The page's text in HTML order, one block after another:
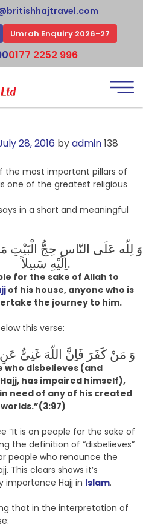
Umrah Enquiry 2026-27
0177 2252 996
28, 2016 byadmin138
the most important pillars of
one of the greatest religious
in a short and meaningful
وَ لِلّه عَلَى النّاسِ حِجُّ الْبَیْتِ
اِلَیْهِ سَبیلاً.
for the sake of Allah to
of his house, anyone who is
the journey to him.
this verse:
وَ مَنْ کَفَرَ فَاِنَّ اللّهَ غَنِىٌّ عَنِ
who disbelieves (and
has impaired himself),
need of any of his created
“It is on people for the sake of
the definition of “disbelieves”
people who renounce the
This clears shows it’s
importance Hajj in Islam.
that in the interpretation of